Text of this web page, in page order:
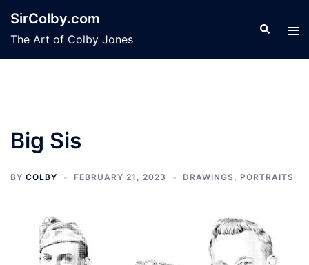
content
SirColby.com
The Art of Colby Jones
Search
Big Sis
BY COLBY FEBRUARY 21, 2023 DRAWINGS, PORTRAITS